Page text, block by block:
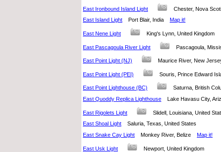
East Ironbound Island Light
Chester, Nova
East Island Light
Port Blair, India Map it!
East Nene Light King's Lynn, United Kingdom
East Pascagoula River Light Pascagoula,
East Point Light (NJ) Maurice River, New
East Point Light (PEI) Souris, Prince Edward
East Point Lighthouse (BC)
Saturna, British
East Quoddy Replica Lighthouse
Lake Havasu City,
East Rigolets Light
Slidell, Louisiana, United
East Shoal Light
Saluria, Texas, United States
East Snake Cay Light
Monkey River, Belize Map it!
East Usk Light Newport, United Kingdom